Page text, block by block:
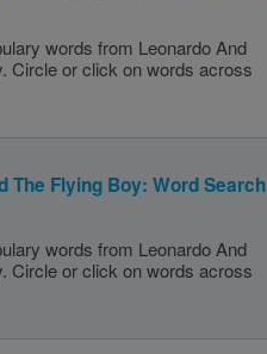
words from Leonardo And
Circle or click on words across
The Flying Boy: Word Search
words from Leonardo And
Circle or click on words across